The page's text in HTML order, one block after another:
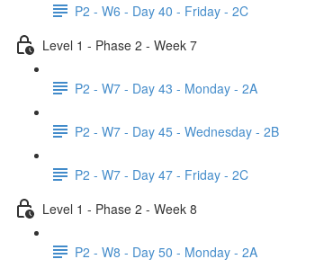
P2 - W6 - Day 40 - Friday - 2C
Level 1 - Phase 2 - Week 7
P2 - W7 - Day 43 - Monday - 2A
P2 - W7 - Day 45 - Wednesday - 2B
P2 - W7 - Day 47 - Friday - 2C
Level 1 - Phase 2 - Week 8
P2 - W8 - Day 50 - Monday - 2A